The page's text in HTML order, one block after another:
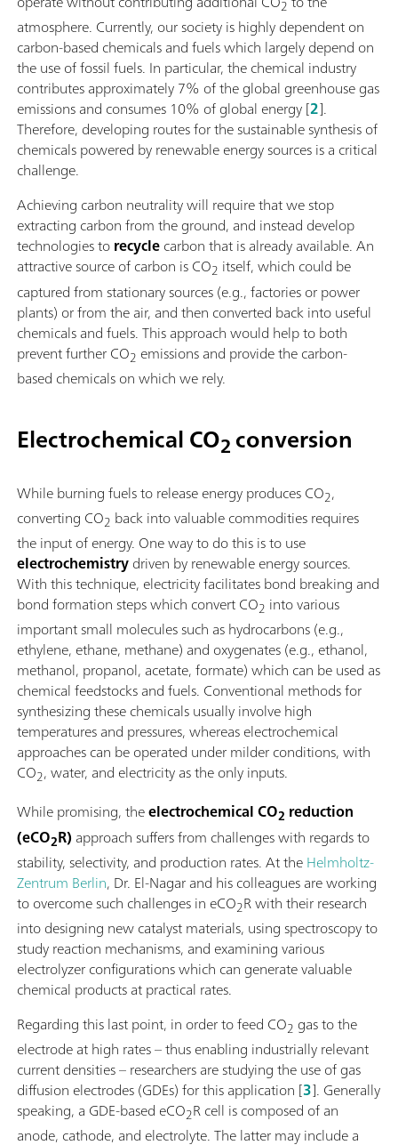
2
atmosphere. Currently, our society is highly dependent on
carbon-based chemicals and fuels which largely depend on
the use of fossil fuels. In particular, the chemical industry
contributes approximately 7% of the global greenhouse gas
emissions and consumes 10% of global energy [2].
Therefore, developing routes for the sustainable synthesis of
chemicals powered by renewable energy sources is a critical
challenge.
Achieving carbon neutrality will require that we stop
extracting carbon from the ground, and instead develop
technologies torecyclecarbon that is already available. An
attractive source of carbon is CO2 itself, which could be
captured from stationary sources (e.g., factories or power
plants) or from the air, and then converted back into useful
chemicals and fuels. This approach would help to both
prevent further CO2 emissions and provide the carbon-
based chemicals on which we rely.
Electrochemical CO2conversion
While burning fuels to release energy produces CO2,
converting CO2 back into valuable commodities requires
the input of energy. One way to do this is to use
electrochemistrydriven by renewable energy sources.
With this technique, electricity facilitates bond breaking and
bond formation steps which convert CO2 into various
important small molecules such as hydrocarbons (e.g.,
ethylene, ethane, methane) and oxygenates (e.g., ethanol,
methanol, propanol, acetate, formate) which can be used as
chemical feedstocks and fuels. Conventional methods for
synthesizing these chemicals usually involve high
temperatures and pressures, whereas electrochemical
approaches can be operated under milder conditions, with
CO2, water, and electricity as the only inputs.
While promising, theelectrochemical CO2 reduction
(eCO2R) approach suffers from challenges with regards to
stability, selectivity, and production rates. At theHelmholtz-
Zentrum Berlin, Dr. El-Nagar and his colleagues are working
to overcome such challenges in eCO2R with their research
into designing new catalyst materials, using spectroscopy to
study reaction mechanisms, and examining various
electrolyzer configurations which can generate valuable
chemical products at practical rates.
Regarding this last point, in order to feed CO2 gas to the
electrode at high rates – thus enabling industrially relevant
current densities – researchers are studying the use of gas
diffusion electrodes (GDEs) for this application [3]. Generally
speaking, a GDE-based eCO2R cell is composed of an
anode, cathode, and electrolyte. The latter may include a